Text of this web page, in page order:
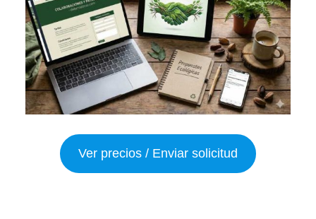
Ver precios / Enviar solicitud